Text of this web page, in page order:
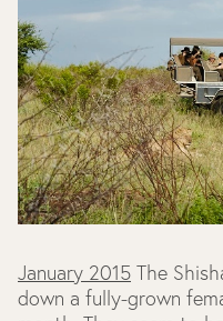
January 2015 The
down a fully-grown